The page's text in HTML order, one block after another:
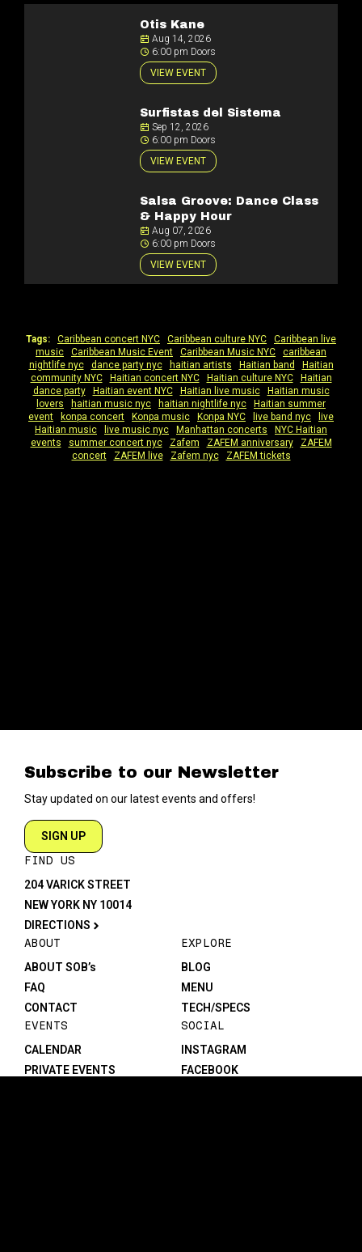
Otis Kane
Aug 14, 2026
6:00 pm Doors
VIEW EVENT
Surfistas del Sistema
Sep 12, 2026
6:00 pm Doors
VIEW EVENT
Salsa Groove: Dance Class
& Happy Hour
Aug 07, 2026
6:00 pm Doors
VIEW EVENT
Tags: Caribbean concert NYC Caribbean culture NYC
Caribbean live
music
Caribbean Music Event Caribbean Music NYC
caribbean
nightlife nyc| dance party nyc| haitian artists Haitian band
Haitian
community NYC| Haitian concert NYC| Haitian culture NYC|
Haitian
dance party| Haitian event NYC| Haitian live music|
Haitian music
lovers
haitian music nyc haitian nightlife nyc
Haitian summer
event
konpa concert Konpa music Konpa NYC live band nyc
live
Haitian music
live music nyc Manhattan concerts
NYC Haitian
events
summer concert nyc| Zafem ZAFEM anniversary|
ZAFEM
concert| ZAFEM live| Zafem nyc| ZAFEM tickets
Subscribe to our Newsletter
Stay updated on our latest events and offers!
SIGN UP
FIND US
204 VARICK STREET
NEW YORK NY 10014
DIRECTIONS
ABOUT
ABOUT SOB’s
FAQ
CONTACT
EXPLORE
BLOG
MENU
TECH/SPECS
EVENTS
CALENDAR
PRIVATE EVENTS
SOCIAL
INSTAGRAM
FACEBOOK